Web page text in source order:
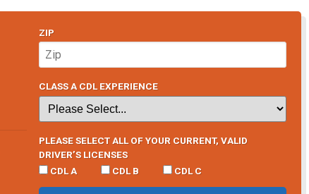
ZIP
CLASS A CDL EXPERIENCE
PLEASE SELECT ALL OF YOUR CURRENT, VALID
DRIVER’S LICENSES
CDL A
CDL B CDL C